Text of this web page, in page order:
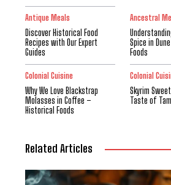
Antique Meals
Discover Historical Food
Recipes with Our Expert
Guides
Ancestral
Spice in
Foods
Colonial Cuisine
Why We Love Blackstrap
Molasses in Coffee –
Historical Foods
Colonial
Skyrim
Taste of
Related Articles